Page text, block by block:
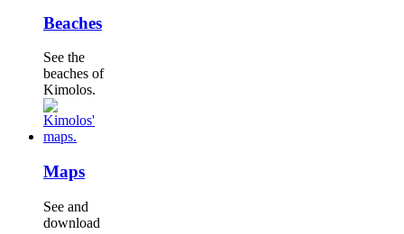
Beaches
See the
beaches of
Kimolos.
Maps
See and
download